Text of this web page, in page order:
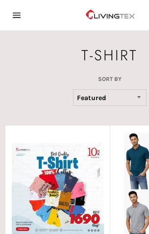
navigation
T-SHIRT
SORT BY